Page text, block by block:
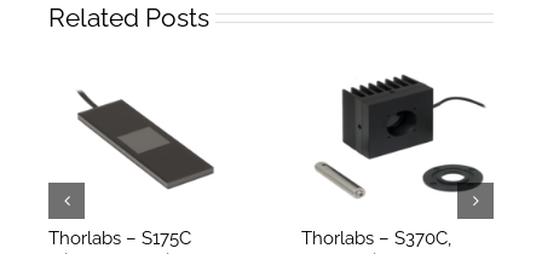
Related Posts
Thorlabs – S175C
Thorlabs – S370C,